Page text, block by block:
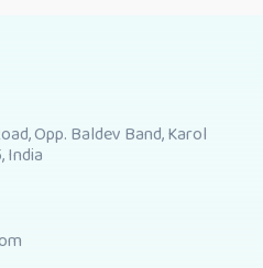
Opp. Baldev Band, Karol
India